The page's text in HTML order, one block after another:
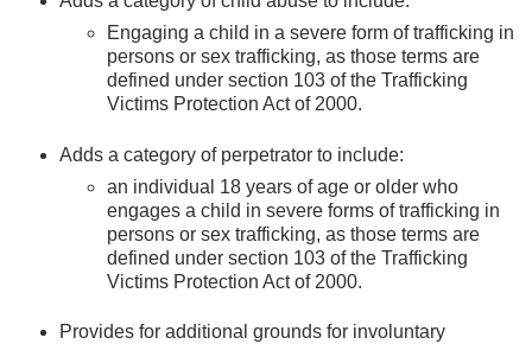
Engaging a child in a severe form of trafficking in
persons or sex trafficking, as those terms are
defined under section 103 of the Trafficking
Victims Protection Act of 2000.
Adds a category of perpetrator to include:
an individual 18 years of age or older who
engages a child in severe forms of trafficking in
persons or sex trafficking, as those terms are
defined under section 103 of the Trafficking
Victims Protection Act of 2000.
Provides for additional grounds for involuntary